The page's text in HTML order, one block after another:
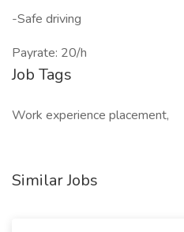
-Safe driving
Payrate: 20/h
Job Tags
Work experience placement,
Similar Jobs